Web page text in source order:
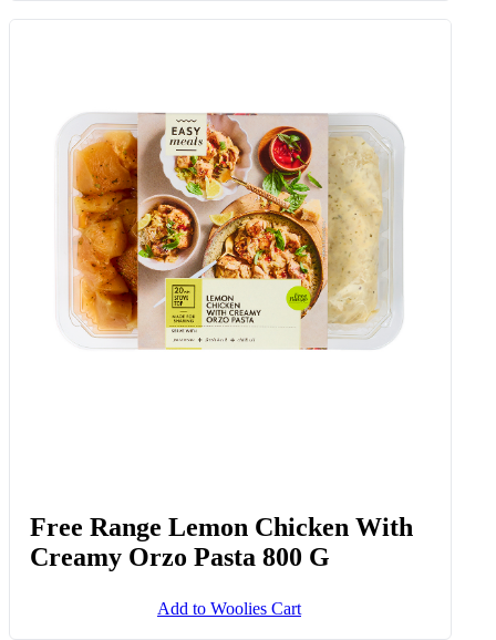
Free Range Lemon Chicken With
Creamy Orzo Pasta 800 G
Add to Woolies Cart